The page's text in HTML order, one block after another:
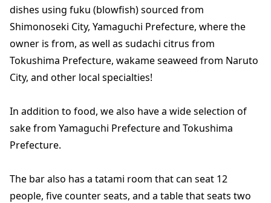
dishes using fuku (blowfish) sourced from
Shimonoseki City, Yamaguchi Prefecture, where the
owner is from, as well as sudachi citrus from
Tokushima Prefecture, wakame seaweed from Naruto
City, and other local specialties!
In addition to food, we also have a wide selection of
sake from Yamaguchi Prefecture and Tokushima
Prefecture.
The bar also has a tatami room that can seat 12
people, five counter seats, and a table that seats two